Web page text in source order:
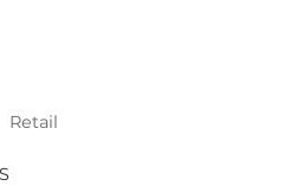
Retail